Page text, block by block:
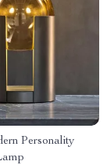
Personality